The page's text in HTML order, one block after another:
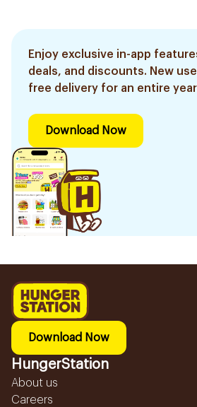
Enjoy exclusive in-app
deals, and discounts. New
free delivery for an entire
Download Now
Download Now
HungerStation
About us
Careers